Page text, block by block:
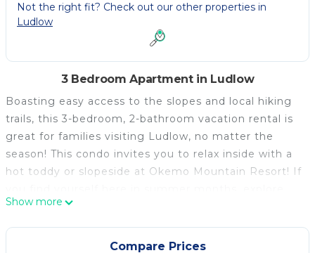
Not the right fit? Check out our other properties in
Ludlow
3 Bedroom Apartment in Ludlow
Boasting easy access to the slopes and local hiking
trails, this 3-bedroom, 2-bathroom vacation rental is
great for families visiting Ludlow, no matter the
season! This condo invites you to relax inside with a
hot toddy or slopeside at Okemo Mountain Resort! If
Okemo Valley Golf Club, Buttermilk Falls or the
Evolution Bike Park. When you're not out seeing the
sights, curl up with a good book on your private
Show more
Compare Prices